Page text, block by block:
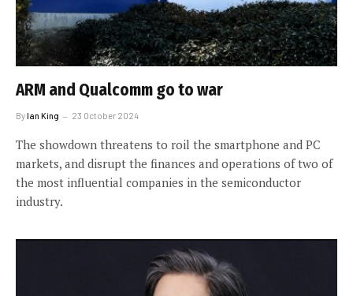
ARM and Qualcomm go to war
ByIan King 23 October 2024
The showdown threatens to roil the smartphone and PC
markets, and disrupt the finances and operations of two of
the most influential companies in the semiconductor
industry.